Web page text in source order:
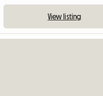
View listing